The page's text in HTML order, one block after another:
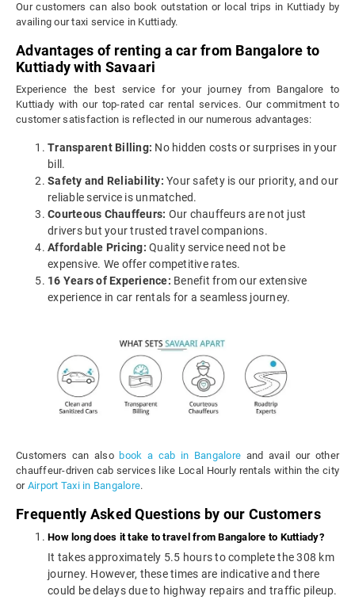
Our customers can also book outstation or local trips in Kuttiady by
availing our taxi service in Kuttiady.
Advantages of renting a car from Bangalore to
Kuttiady with Savaari
Experience the best service for your journey from Bangalore to
Kuttiady with our top-rated car rental services. Our commitment to
customer satisfaction is reflected in our numerous advantages:
Transparent Billing: No hidden costs or surprises in your
bill.
Safety and Reliability: Your safety is our priority, and our
reliable service is unmatched.
Courteous Chauffeurs: Our chauffeurs are not just
drivers but your trusted travel companions.
Affordable Pricing: Quality service need not be
expensive. We offer competitive rates.
16 Years of Experience: Benefit from our extensive
experience in car rentals for a seamless journey.
Customers can also book a cab in Bangalore and avail our other
chauffeur-driven cab services like Local Hourly rentals within the city
or Airport Taxi in Bangalore.
Frequently Asked Questions by our Customers
How long does it take to travel from Bangalore to Kuttiady?
It takes approximately 5.5 hours to complete the 308 km
journey. However, these times are indicative and there
could be delays due to highway repairs and traffic pileup.